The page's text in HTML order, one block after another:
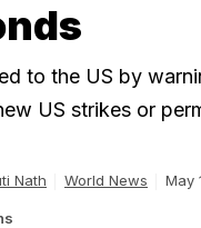
to the US by
US strikes or
Nath World News May